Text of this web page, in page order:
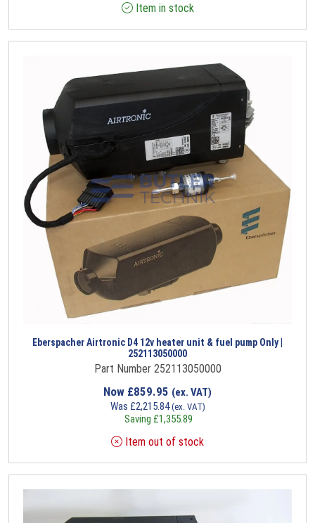
Item in stock
Eberspacher Airtronic D4 12v heater unit & fuel pump Only |
252113050000
Part Number 252113050000
Now £859.95 (ex. VAT)
Was £2,215.84(ex. VAT)
Saving £1,355.89
Item out of stock